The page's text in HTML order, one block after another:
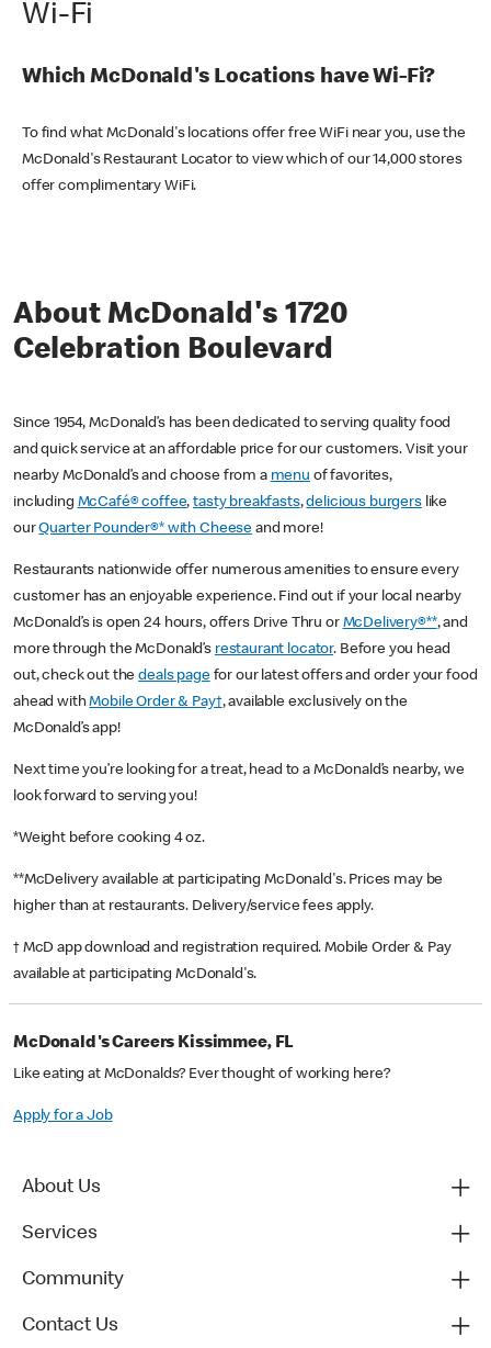
Wi-Fi
Which McDonald's Locations have Wi-Fi?
To find what McDonald's locations offer free WiFi near you, use the
McDonald's Restaurant Locator to view which of our 14,000 stores
offer complimentary WiFi.
About McDonald's 1720
Celebration Boulevard
Since 1954, McDonald’s has been dedicated to serving quality food
and quick service at an affordable price for our customers. Visit your
nearby McDonald’s and choose from a menu of favorites,
including McCafé® coffee,tasty breakfasts,delicious burgerslike
ourQuarter Pounder®* with Cheese and more!
Restaurants nationwide offer numerous amenities to ensure every
customer has an enjoyable experience. Find out if your local nearby
McDonald’s is open 24 hours, offers Drive Thru or McDelivery®**, and
more through the McDonald’s restaurant locator. Before you head
out, check out thedeals pagefor our latest offers and order your food
ahead withMobile Order & Pay†, available exclusively on the
McDonald’s app!
Next time you’re looking for a treat, head to a McDonald’s nearby, we
look forward to serving you!
*Weight before cooking 4 oz.
**McDelivery available at participating McDonald's. Prices may be
higher than at restaurants. Delivery/service fees apply.
† McD app download and registration required. Mobile Order & Pay
available at participating McDonald's.
McDonald's Careers Kissimmee, FL
Like eating at McDonalds? Ever thought of working here?
Apply for a Job
About Us
Services
Community
Contact Us